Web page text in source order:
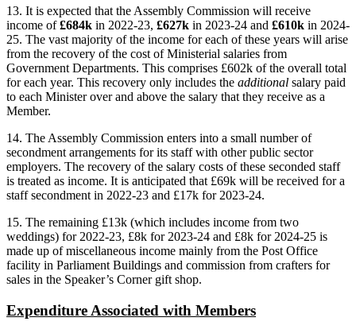
13. It is expected that the Assembly Commission will receive
income of£684k in 2022-23, £627k in 2023-24 and £610k in 2024-
25. The vast majority of the income for each of these years will arise
from the recovery of the cost of Ministerial salaries from
Government Departments. This comprises £602k of the overall total
for each year. This recovery only includes the additional salary paid
to each Minister over and above the salary that they receive as a
Member.
14. The Assembly Commission enters into a small number of
secondment arrangements for its staff with other public sector
employers. The recovery of the salary costs of these seconded staff
is treated as income. It is anticipated that £69k will be received for a
staff secondment in 2022-23 and £17k for 2023-24.
15. The remaining £13k (which includes income from two
weddings) for 2022-23, £8k for 2023-24 and £8k for 2024-25 is
made up of miscellaneous income mainly from the Post Office
facility in Parliament Buildings and commission from crafters for
sales in the Speaker’s Corner gift shop.
Expenditure Associated with Members